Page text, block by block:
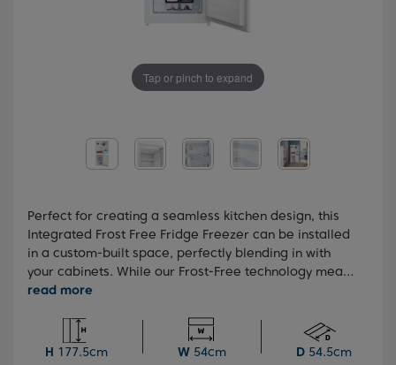
Tap or pinch to expand
Perfect for creating a seamless kitchen design, this
Integrated Frost Free Fridge Freezer can be installed
in a custom-built space, perfectly blending in with
your cabinets. While our Frost-Free technology means
you'll never need to manually defrost your freezer, our
kept anywhere in the home, even the garage. You'll
also benefit from an open door alarm that ensures
H 177.5cm W54cm D54.5cm